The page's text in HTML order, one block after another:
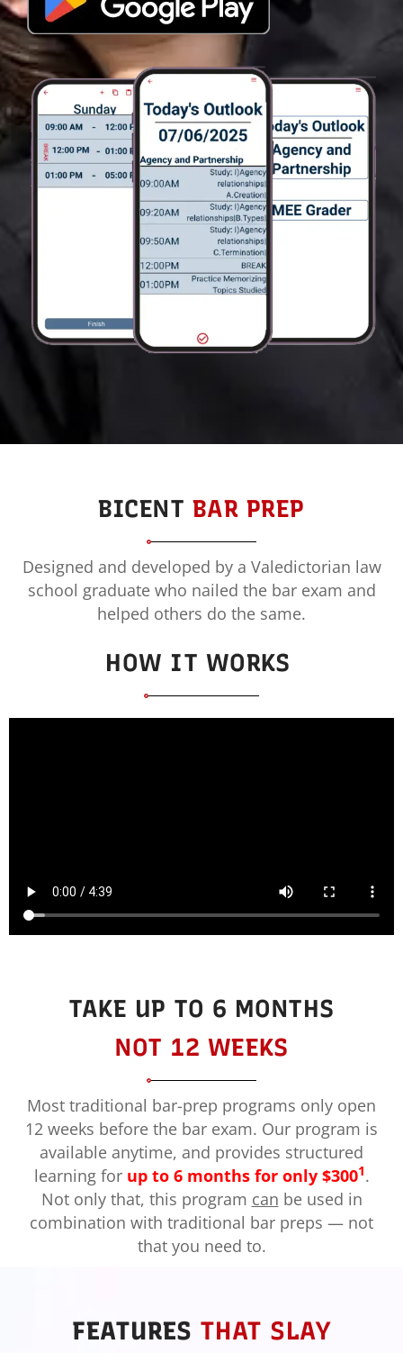
BICENT BAR PREP
Designed and developed by a Valedictorian law
school graduate who nailed the bar exam and
helped others do the same.
HOW IT WORKS
TAKE UP TO 6 MONTHS
NOT 12 WEEKS
Most traditional bar-prep programs only open
12 weeks before the bar exam. Our program is
available anytime, and provides structured
learning for up to 6 months for only $3001.
Not only that, this program can be used in
combination with traditional bar preps — not
that you need to.
FEATURES THAT SLAY